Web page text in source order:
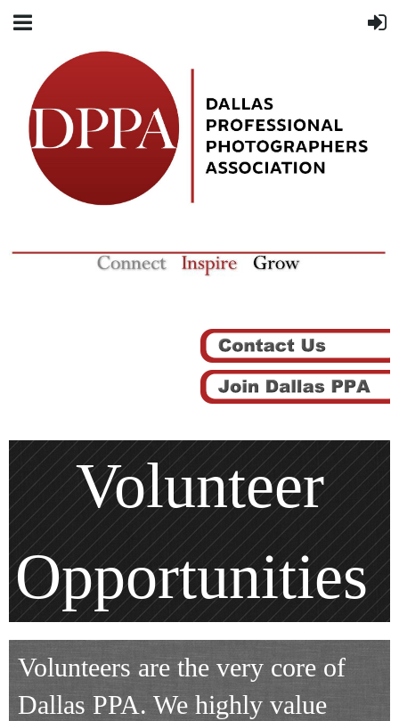
Volunteer
Opportunities
Volunteers are the very core of
Dallas PPA. We highly value